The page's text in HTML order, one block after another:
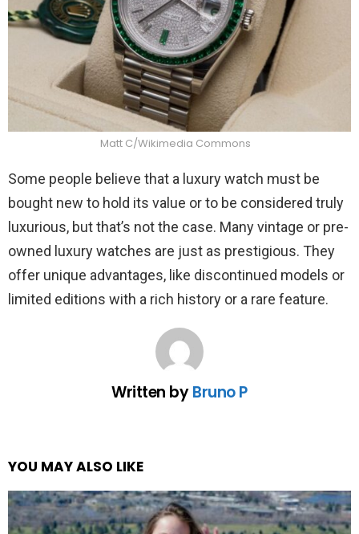
Matt C/Wikimedia Commons
Some people believe that a luxury watch must be
bought new to hold its value or to be considered truly
luxurious, but that’s not the case. Many vintage or pre-
owned luxury watches are just as prestigious. They
offer unique advantages, like discontinued models or
limited editions with a rich history or a rare feature.
Written byBruno P
YOU MAY ALSO LIKE